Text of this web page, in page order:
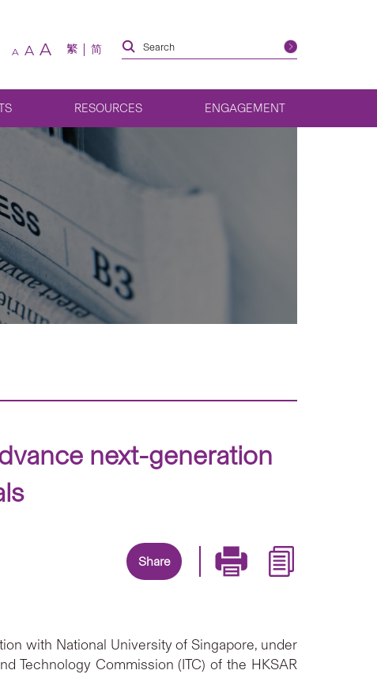
A A A 繁 简
RESOURCES ENGAGEMENT
next-generation
Share
with National University of Singapore, under
Technology Commission (ITC) of the HKSAR